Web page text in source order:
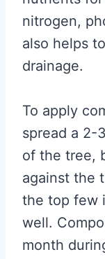
nitrogen,
also helps
drainage.
To apply
spread a 2-
of the tree,
against the
the top few
well.
month